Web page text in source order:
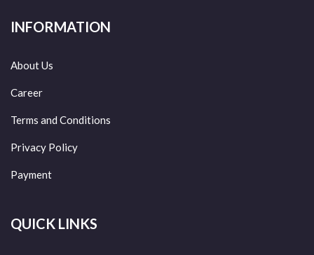
INFORMATION
About Us
Career
Terms and Conditions
Privacy Policy
Payment
QUICK LINKS